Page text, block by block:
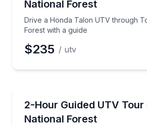
National Forest
Drive a Honda Talon UTV through
Forest with a guide
$235 / utv
2-Hour Guided UTV Tour
National Forest
Drive a 4-seat Honda UTV on